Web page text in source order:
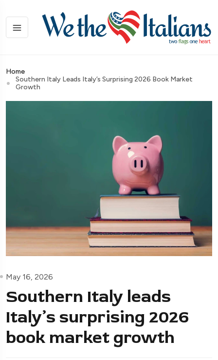
Home
Southern Italy Leads Italy’s Surprising 2026 Book Market
Growth
May 16, 2026
Southern Italy leads
Italy’s surprising 2026
book market growth